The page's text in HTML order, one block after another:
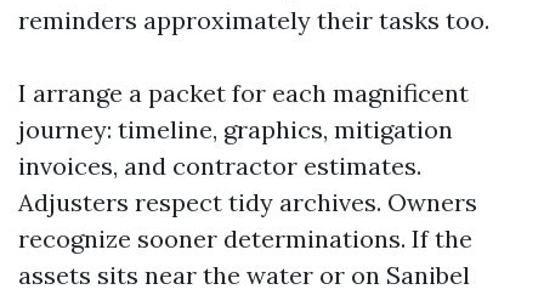
reminders approximately their tasks too.
I arrange a packet for each magnificent
journey: timeline, graphics, mitigation
invoices, and contractor estimates.
Adjusters respect tidy archives. Owners
recognize sooner determinations. If the
assets sits near the water or on Sanibel